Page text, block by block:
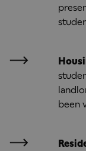
been